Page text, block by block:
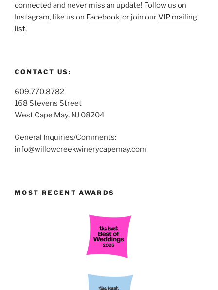
connected and never miss an update! Follow us on
Instagram, like us on Facebook, or join ourVIP mailing
list.
CONTACT US:
609.770.8782
168 Stevens Street
West Cape May, NJ 08204
General Inquiries/Comments:
info@willowcreekwinerycapemay.com
MOST RECENT AWARDS